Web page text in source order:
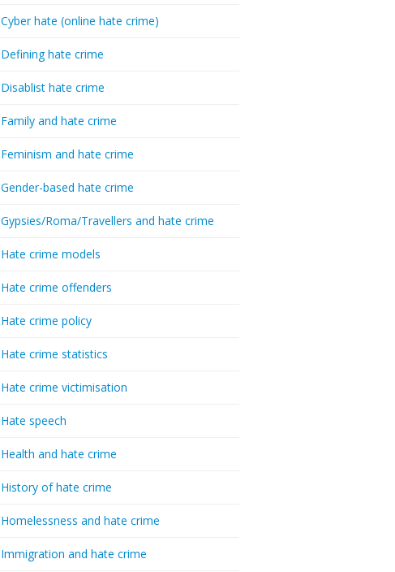
Cyber hate (online hate crime)
Defining hate crime
Disablist hate crime
Family and hate crime
Feminism and hate crime
Gender-based hate crime
Gypsies/Roma/Travellers and hate crime
Hate crime models
Hate crime offenders
Hate crime policy
Hate crime statistics
Hate crime victimisation
Hate speech
Health and hate crime
History of hate crime
Homelessness and hate crime
Immigration and hate crime